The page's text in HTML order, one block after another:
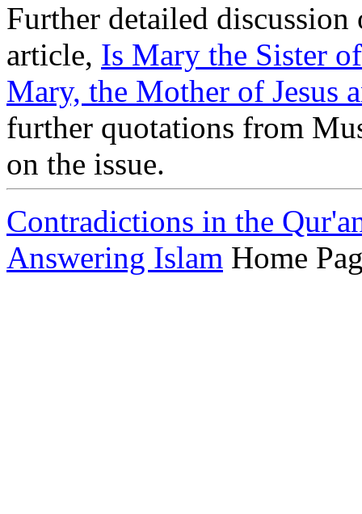
Further detailed
article, Is Mary the Sister
Mary, the Mother of Jesus
further quotations from
on the issue.
Contradictions in the
Answering Islam Home